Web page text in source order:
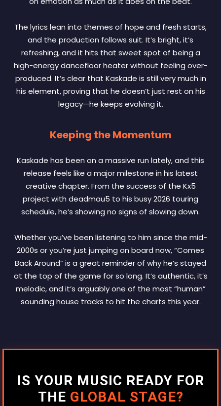
The lyrics lean into themes of hope and fresh starts,
and the production follows suit. It’s bright, it’s
refreshing, and it hits that sweet spot of being a
high-energy dancefloor heater without feeling over-
produced. It’s clear that Kaskade is still very much in
his element, proving that he doesn’t just rest on his
legacy—he keeps evolving it.
Keeping the Momentum
Kaskade has been on a massive run lately, and this
release feels like a major milestone in his latest
creative chapter. From the success of the Kx5
project with deadmau5 to his busy 2026 touring
schedule, he’s showing no signs of slowing down.
Whether you’ve been listening to him since the mid-
2000s or you’re just jumping on board now, “Comes
Back Around” is a great reminder of why he’s stayed
at the top of the game for so long. It’s authentic, it’s
melodic, and it’s arguably one of the most “human”
sounding house tracks to hit the charts this year.
IS YOUR MUSIC READY FOR
THE GLOBAL STAGE?